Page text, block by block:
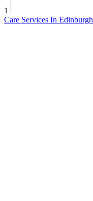
1
Care Services In Edinburgh